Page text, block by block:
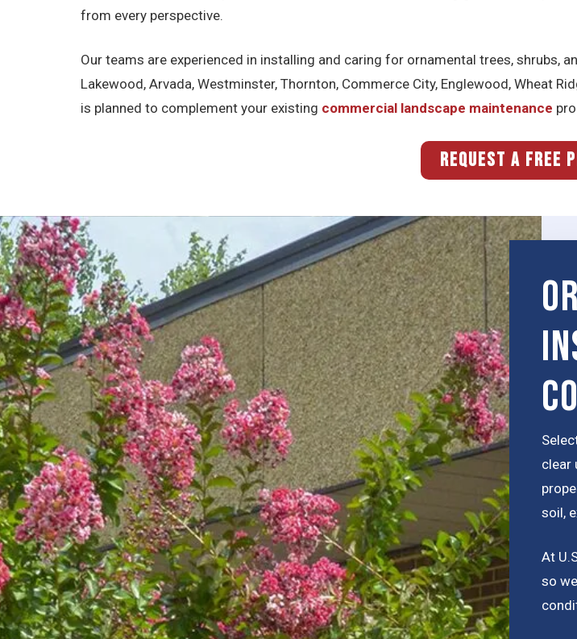
from every perspective.
Our teams are experienced in installing and caring for ornamental trees, shrubs,
Lakewood, Arvada, Westminster, Thornton, Commerce City, Englewood, Wheat
is planned to complement your existing commercial landscape maintenance
REQUEST A FREE
clear
soil,
At
so